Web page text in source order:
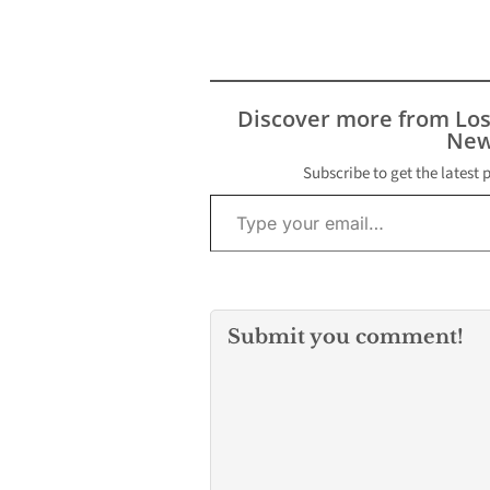
during my
into the office of
speaker.”
Discover more from
Subscribe to get the latest
Type your email…
Submit you comment!